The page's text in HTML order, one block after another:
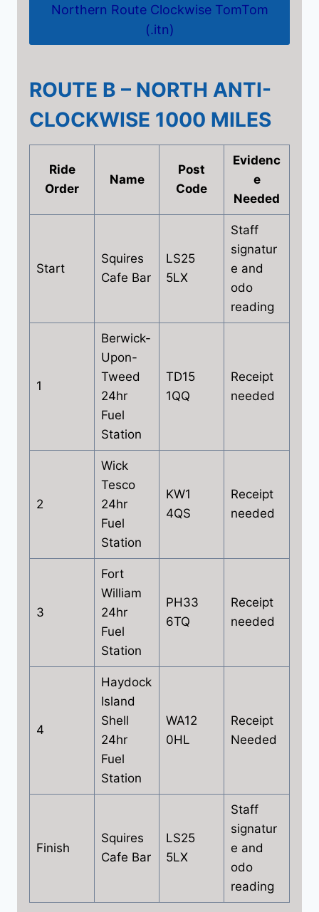
Northern Route Clockwise TomTom
(.itn)
ROUTE B – NORTH ANTI-
CLOCKWISE 1000 MILES
Ride
Order
Name
Post
Code
Evidenc
e
Needed
Start
Squires
Cafe Bar
LS25
5LX
Staff
signatur
e and
odo
reading
1
Berwick-
Upon-
Tweed
24hr
Fuel
Station
TD15
1QQ
Receipt
needed
2
Wick
Tesco
24hr
Fuel
Station
KW1
4QS
Receipt
needed
3
Fort
William
24hr
Fuel
Station
PH33
6TQ
Receipt
needed
4
Haydock
Island
Shell
24hr
Fuel
Station
WA12
0HL
Receipt
Needed
Finish
Squires
Cafe Bar
LS25
5LX
Staff
signatur
e and
odo
reading